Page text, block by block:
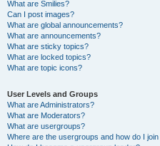
What are Smilies?
Can I post images?
What are global announcements?
What are announcements?
What are sticky topics?
What are locked topics?
What are topic icons?
User Levels and Groups
What are Administrators?
What are Moderators?
What are usergroups?
Where are the usergroups and how do I join